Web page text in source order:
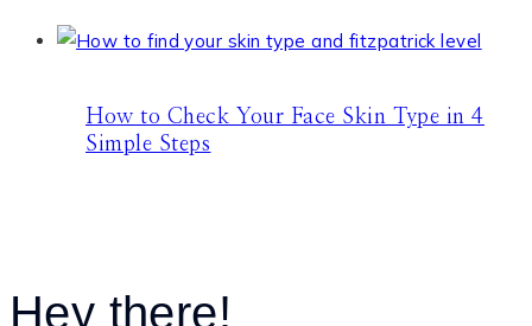
How to Check Your Face Skin Type in 4
Simple Steps
Hey there!